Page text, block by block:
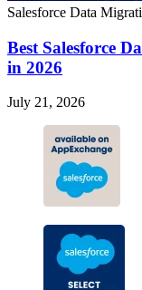
Salesforce Data
Best Salesforce
in 2026
July 21, 2026